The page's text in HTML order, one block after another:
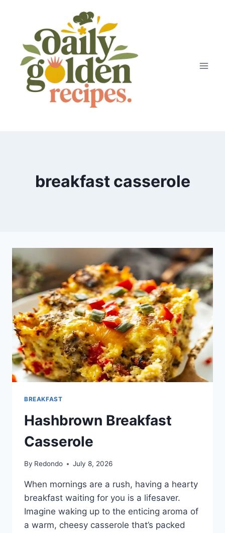
breakfast casserole
BREAKFAST
Hashbrown Breakfast
Casserole
By Redondo July 8, 2026
When mornings are a rush, having a hearty
breakfast waiting for you is a lifesaver.
Imagine waking up to the enticing aroma of
a warm, cheesy casserole that’s packed